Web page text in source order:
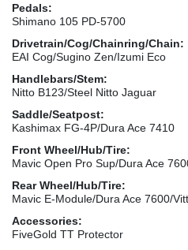
Pedals:
Shimano 105 PD-5700
Drivetrain/Cog/Chainring/Chain:
EAI Cog/Sugino Zen/Izumi Eco
Handlebars/Stem:
Nitto B123/Steel Nitto Jaguar
Saddle/Seatpost:
Kashimax FG-4P/Dura Ace 7410
Front Wheel/Hub/Tire:
Mavic Open Pro Sup/Dura Ace
Rear Wheel/Hub/Tire:
Mavic E-Module/Dura Ace 7600/
Accessories:
FiveGold TT Protector